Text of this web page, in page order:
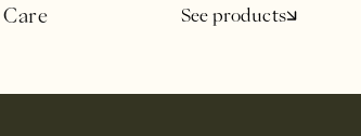
See products